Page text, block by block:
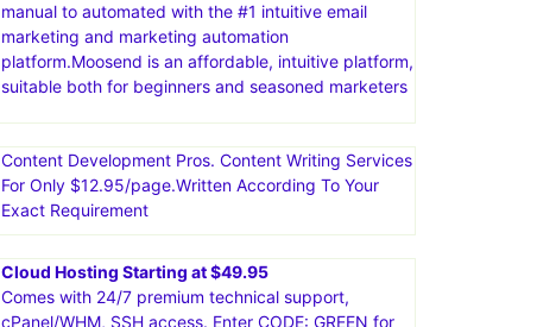
manual to automated with the #1 intuitive email
marketing and marketing automation
platform.Moosend is an affordable, intuitive platform,
suitable both for beginners and seasoned marketers
Content Development Pros. Content Writing Services
For Only $12.95/page.Written According To Your
Exact Requirement
Cloud Hosting Starting at $49.95
Comes with 24/7 premium technical support,
cPanel/WHM, SSH access. Enter CODE: GREEN for